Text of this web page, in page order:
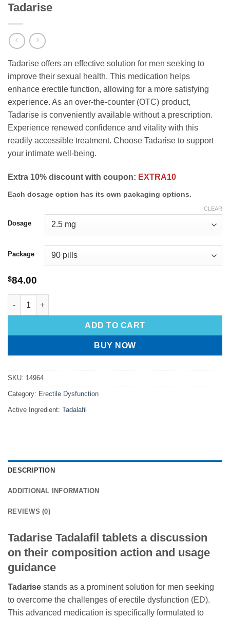
Tadarise
Tadarise offers an effective solution for men seeking to
improve their sexual health. This medication helps
enhance erectile function, allowing for a more satisfying
experience. As an over-the-counter (OTC) product,
Tadarise is conveniently available without a prescription.
Experience renewed confidence and vitality with this
readily accessible treatment. Choose Tadarise to support
your intimate well-being.
Extra 10% discount with coupon: EXTRA10
Each dosage option has its own packaging options.
Dosage
Package
CLEAR
$84.00
ADD TO CART
BUY NOW
SKU: 14964
Category: Erectile Dysfunction
Active Ingredient: Tadalafil
DESCRIPTION
ADDITIONAL INFORMATION
REVIEWS (0)
Tadarise Tadalafil tablets a discussion
on their composition action and usage
guidance
Tadarise stands as a prominent solution for men seeking
to overcome the challenges of erectile dysfunction (ED).
This advanced medication is specifically formulated to